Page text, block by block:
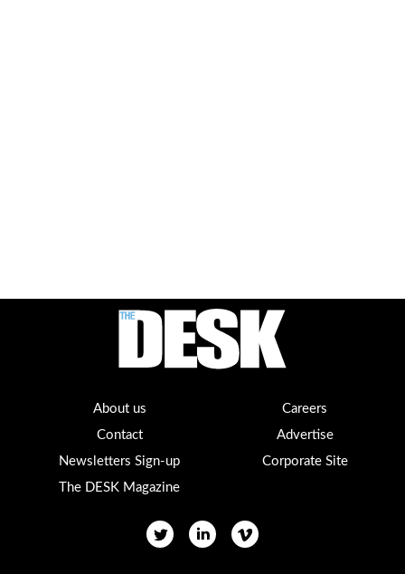
About us
Careers
Contact
Advertise
Newsletters Sign-up
Corporate Site
The DESK Magazine